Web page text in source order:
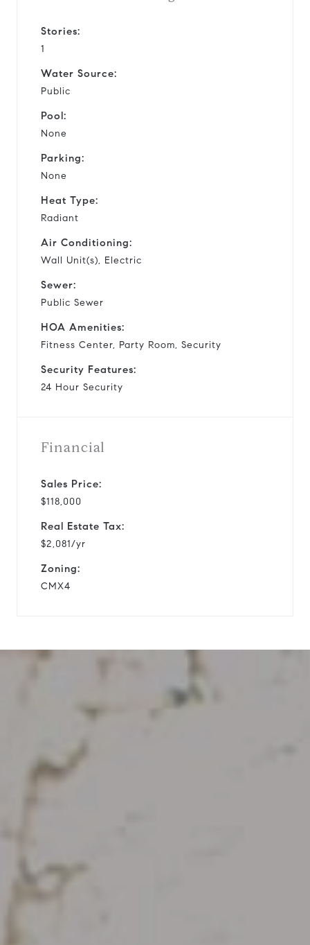
Stories:
1
Water Source:
Public
Pool:
None
Parking:
None
Heat Type:
Radiant
Air Conditioning:
Wall Unit(s), Electric
Sewer:
Public Sewer
HOA Amenities:
Fitness Center, Party Room, Security
Security Features:
24 Hour Security
Financial
Sales Price:
$118,000
Real Estate Tax:
$2,081/yr
Zoning:
CMX4